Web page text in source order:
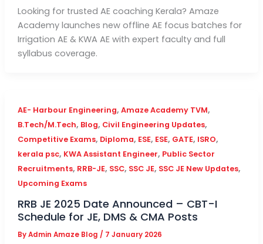
Looking for trusted AE coaching Kerala? Amaze
Academy launches new offline AE focus batches for
Irrigation AE & KWA AE with expert faculty and full
syllabus coverage.
AE- Harbour Engineering, Amaze Academy TVM,
B.Tech/M.Tech, Blog, Civil Engineering Updates,
Competitive Exams, Diploma, ESE, ESE, GATE, ISRO,
kerala psc, KWA Assistant Engineer, Public Sector
Recruitments, RRB-JE, SSC, SSC JE, SSC JE New Updates,
Upcoming Exams
RRB JE 2025 Date Announced – CBT-I
Schedule for JE, DMS & CMA Posts
ByAdmin Amaze Blog / 7 January 2026